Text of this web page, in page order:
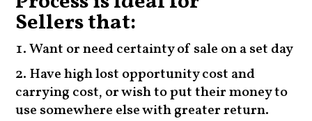
Sellers that:
Want or need certainty of sale on a set day
Have high lost opportunity cost and
carrying cost, or wish to put their money to
use somewhere else with greater return.